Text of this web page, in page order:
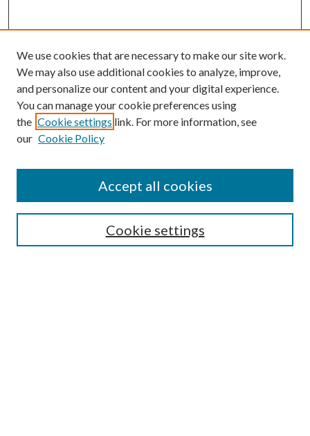
Journal Home
Style Guide
We use cookies that are necessary to make our site work.
We may also use additional cookies to analyze, improve,
and personalize our content and your digital experience.
You can manage your cookie preferences using
the Cookie settings link. For more information, see
our Cookie Policy
Cookie settings
Accept all cookies